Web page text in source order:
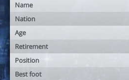
Name
Nation
Age
Retirement
Position
Best foot